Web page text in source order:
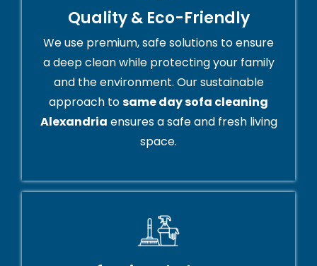
Quality & Eco-Friendly
We use premium, safe solutions to ensure
a deep clean while protecting your family
and the environment. Our sustainable
approach tosame day sofa cleaning
Alexandria ensures a safe and fresh living
space.